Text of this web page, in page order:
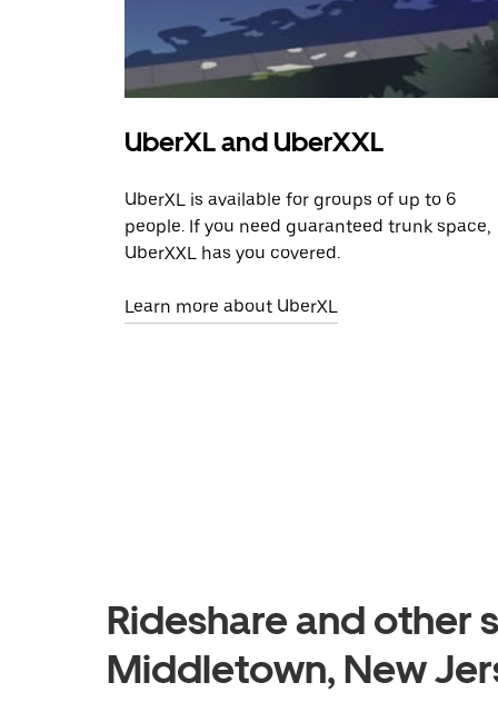
UberXL and UberXXL
UberXL is available for groups of up to 6
people. If you need guaranteed trunk space,
UberXXL has you covered.
Learn more about UberXL
Rideshare and other
Middletown, New